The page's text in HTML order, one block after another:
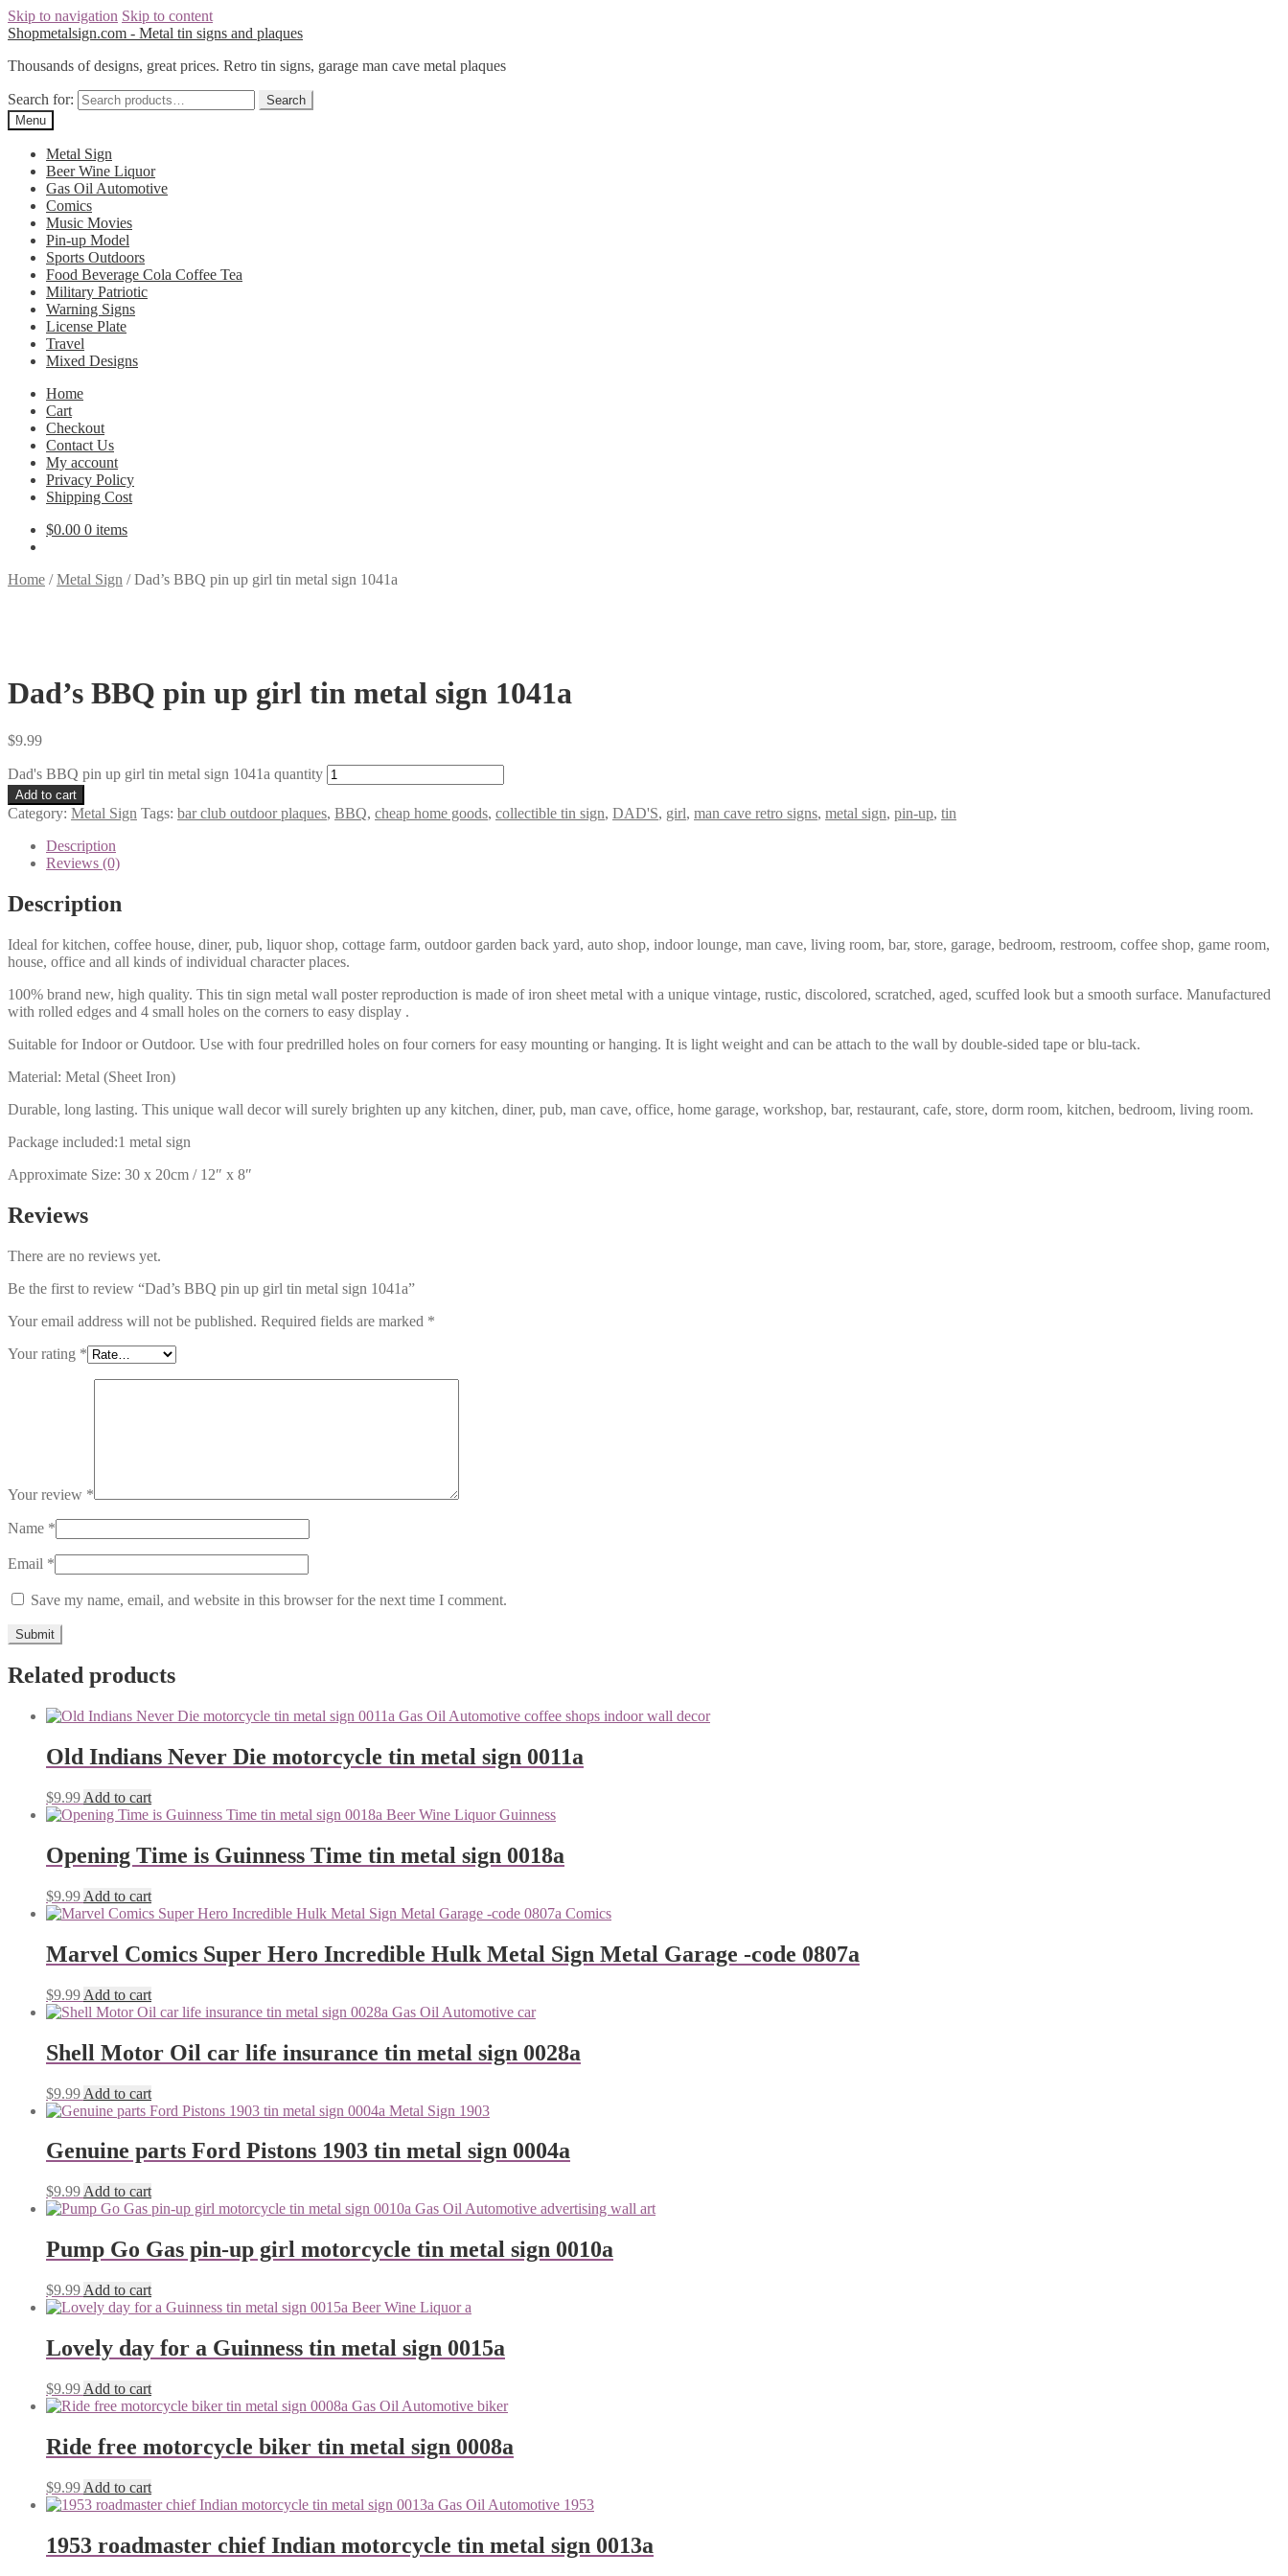
Skip to navigation Skip to content
Shopmetalsign.com - Metal tin signs and plaques
Thousands of designs, great prices. Retro tin signs, garage man cave metal plaques
Search for:
Search
Menu
Metal Sign
Beer Wine Liquor
Gas Oil Automotive
Comics
Music Movies
Pin-up Model
Sports Outdoors
Food Beverage Cola Coffee Tea
Military Patriotic
Warning Signs
License Plate
Travel
Mixed Designs
Home
Cart
Checkout
Contact Us
My account
Privacy Policy
Shipping Cost
$0.00 0 items
Home /Metal Sign /Dad’s BBQ pin up girl tin metal sign 1041a
Dad’s BBQ pin up girl tin metal sign 1041a
$9.99
Dad's BBQ pin up girl tin metal sign 1041a quantity
Add to cart
Category: Metal Sign Tags: bar club outdoor plaques, BBQ, cheap home goods, collectible tin sign, DAD'S, girl, man cave retro signs, metal sign, pin-up, tin
Description
Reviews (0)
Description
Ideal for kitchen, coffee house, diner, pub, liquor shop, cottage farm, outdoor garden back yard, auto shop, indoor lounge, man cave, living room, bar, store, garage, bedroom, restroom, coffee shop, game room,
house, office and all kinds of individual character places.
100% brand new, high quality. This tin sign metal wall poster reproduction is made of iron sheet metal with a unique vintage, rustic, discolored, scratched, aged, scuffed look but a smooth surface. Manufactured
with rolled edges and 4 small holes on the corners to easy display .
Suitable for Indoor or Outdoor. Use with four predrilled holes on four corners for easy mounting or hanging. It is light weight and can be attach to the wall by double-sided tape or blu-tack.
Material: Metal (Sheet Iron)
Durable, long lasting. This unique wall decor will surely brighten up any kitchen, diner, pub, man cave, office, home garage, workshop, bar, restaurant, cafe, store, dorm room, kitchen, bedroom, living room.
Package included:1 metal sign
Approximate Size: 30 x 20cm / 12″ x 8″
Reviews
There are no reviews yet.
Be the first to review “Dad’s BBQ pin up girl tin metal sign 1041a”
Your email address will not be published. Required fields are marked *
Your rating *
Your review *
Name *
Email *
Save my name, email, and website in this browser for the next time I comment.
Related products
Old Indians Never Die motorcycle tin metal sign 0011a
$9.99 Add to cart
Opening Time is Guinness Time tin metal sign 0018a
$9.99 Add to cart
Marvel Comics Super Hero Incredible Hulk Metal Sign Metal Garage -code 0807a
$9.99 Add to cart
Shell Motor Oil car life insurance tin metal sign 0028a
$9.99 Add to cart
Genuine parts Ford Pistons 1903 tin metal sign 0004a
$9.99 Add to cart
Pump Go Gas pin-up girl motorcycle tin metal sign 0010a
$9.99 Add to cart
Lovely day for a Guinness tin metal sign 0015a
$9.99 Add to cart
Ride free motorcycle biker tin metal sign 0008a
$9.99 Add to cart
1953 roadmaster chief Indian motorcycle tin metal sign 0013a